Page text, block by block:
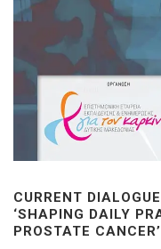
CURRENT
‘SHAPING DAILY
PROSTATE CANCER’